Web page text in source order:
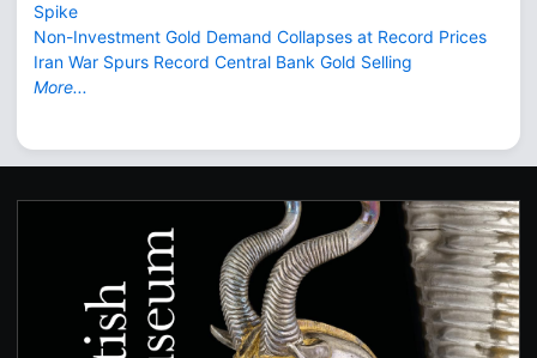
Spike
Non-Investment Gold Demand Collapses at Record Prices
Iran War Spurs Record Central Bank Gold Selling
More...